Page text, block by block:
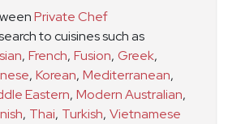
Private Chef
to cuisines such as
, French, Fusion, Greek,
, Korean, Mediterranean,
Eastern, Modern Australian,
, Thai, Turkish, Vietnamese